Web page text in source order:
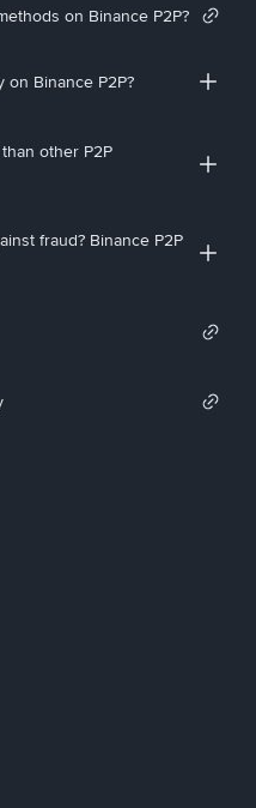
on Binance P2P?
on Binance P2P?
other P2P
fraud? Binance P2P